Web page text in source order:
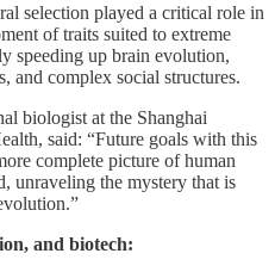
selection played a critical role in
of traits suited to extreme
speeding up brain evolution,
and complex social structures.
biologist at the Shanghai
said: “Future goals with this
complete picture of human
unraveling the mystery that is
and biotech: